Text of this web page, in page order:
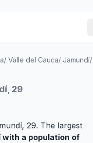
/ Valle del Cauca/ Jamundí/
29
29. The largest
with a population of